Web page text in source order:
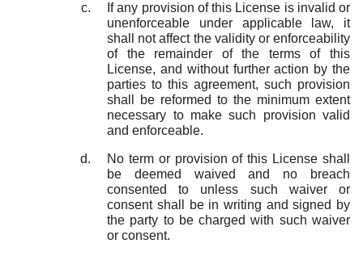
If any provision of this License is invalid or
unenforceable under applicable law, it
shall not affect the validity or enforceability
of the remainder of the terms of this
License, and without further action by the
parties to this agreement, such provision
shall be reformed to the minimum extent
necessary to make such provision valid
and enforceable.
No term or provision of this License shall
be deemed waived and no breach
consented to unless such waiver or
consent shall be in writing and signed by
the party to be charged with such waiver
or consent.